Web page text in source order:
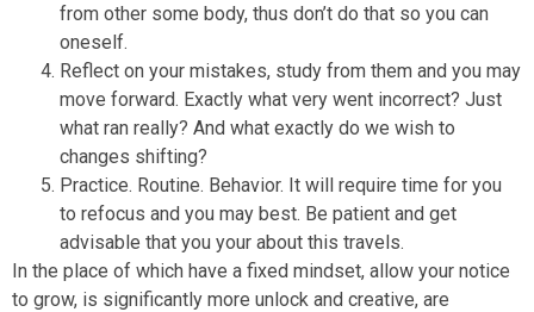
from other some body, thus don’t do that so you can
oneself.
Reflect on your mistakes, study from them and you may
move forward. Exactly what very went incorrect? Just
what ran really? And what exactly do we wish to
changes shifting?
Practice. Routine. Behavior. It will require time for you
to refocus and you may best. Be patient and get
advisable that you your about this travels.
In the place of which have a fixed mindset, allow your notice
to grow, is significantly more unlock and creative, are